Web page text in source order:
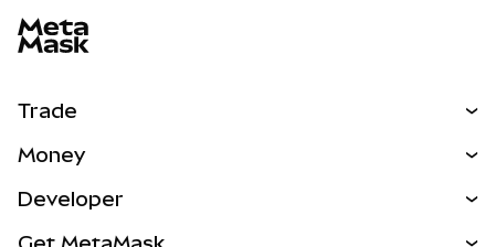
Trade
NEW
Money
Developer